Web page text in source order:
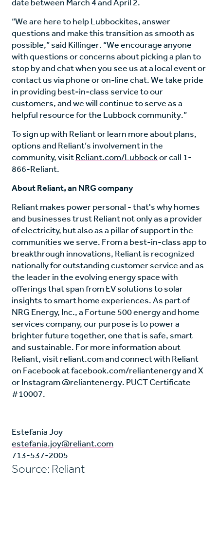
date between March 4 and April 2.
“We are here to help Lubbockites, answer
questions and make this transition as smooth as
possible,” said Killinger. “We encourage anyone
with questions or concerns about picking a plan to
stop by and chat when you see us at a local event or
contact us via phone or on-line chat. We take pride
in providing best-in-class service to our
customers, and we will continue to serve as a
helpful resource for the Lubbock community.”
To sign up with Reliant or learn more about plans,
options and Reliant’s involvement in the
community, visitReliant.com/Lubbockor call 1-
866-Reliant.
About Reliant, an NRG company
Reliant makes power personal - that's why homes
and businesses trust Reliant not only as a provider
of electricity, but also as a pillar of support in the
communities we serve. From a best-in-class app to
breakthrough innovations, Reliant is recognized
nationally for outstanding customer service and as
the leader in the evolving energy space with
offerings that span from EV solutions to solar
insights to smart home experiences. As part of
NRG Energy, Inc., a Fortune 500 energy and home
services company, our purpose is to power a
brighter future together, one that is safe, smart
and sustainable. For more information about
Reliant, visit reliant.com and connect with Reliant
on Facebook at facebook.com/reliantenergy and X
or Instagram @reliantenergy. PUCT Certificate
#10007.
Estefania Joy
estefania.joy@reliant.com
713-537-2005
Source: Reliant